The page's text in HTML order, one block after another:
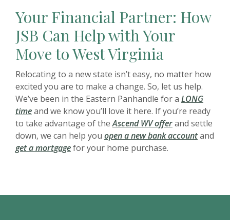
Your Financial Partner: How
JSB Can Help with Your
Move to West Virginia
Relocating to a new state isn’t easy, no matter how
excited you are to make a change. So, let us help.
We’ve been in the Eastern Panhandle for a LONG
timeand we know you’ll love it here. If you’re ready
to take advantage of theAscend WV offerand settle
down, we can help you open a new bank accountand
get a mortgagefor your home purchase.